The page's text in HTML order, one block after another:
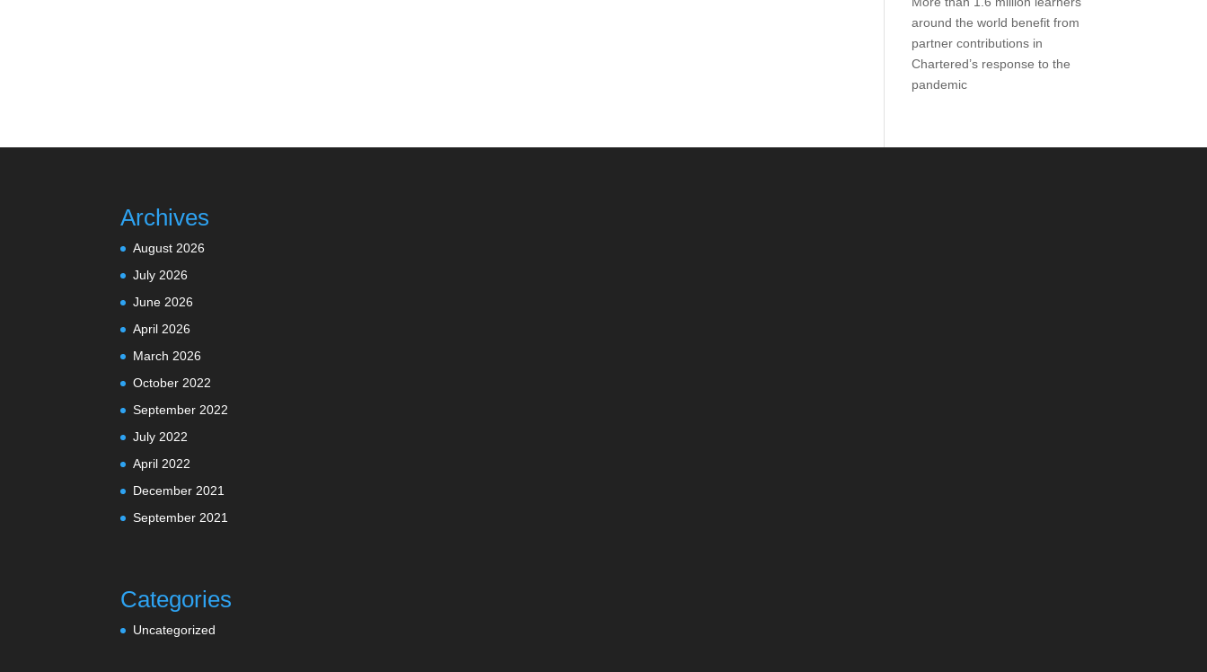
around the world benefit from
partner contributions in
Chartered’s response to the
pandemic
Archives
August 2026
July 2026
June 2026
April 2026
March 2026
October 2022
September 2022
July 2022
April 2022
December 2021
September 2021
Categories
Uncategorized